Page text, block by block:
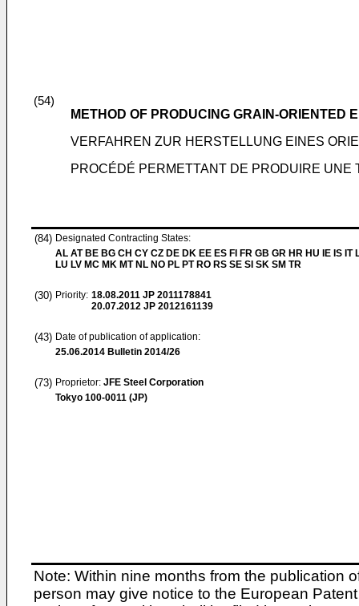
(54)
METHOD OF PRODUCING GRAIN-ORIENTED
VERFAHREN ZUR HERSTELLUNG EINES
PROCÉDÉ PERMETTANT DE PRODUIRE
(84) Designated Contracting States:
AL AT BE BG CH CY CZ DE DK EE ES FI FR GB GR HR HU IE IS IT
LU LV MC MK MT NL NO PL PT RO RS SE SI SK SM TR
(30) Priority: 18.08.2011 JP 2011178841
20.07.2012 JP 2012161139
(43) Date of publication of application:
25.06.2014 Bulletin 2014/26
(73) Proprietor: JFE Steel Corporation
Tokyo 100-0011 (JP)
Note: Within nine months from the publication
person may give notice to the European